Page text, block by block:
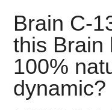
Performance
Levels
with
Qualia
Mind
Caffeine
Brain C-
this Brain
100%
dynamic?